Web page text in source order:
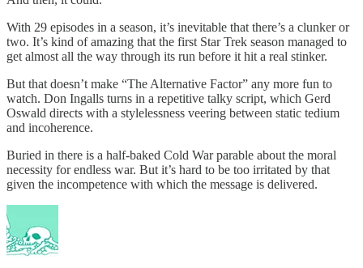
With 29 episodes in a season, it’s inevitable that there’s a clunker or
two. It’s kind of amazing that the first Star Trek season managed to
get almost all the way through its run before it hit a real stinker.
But that doesn’t make “The Alternative Factor” any more fun to
watch. Don Ingalls turns in a repetitive talky script, which Gerd
Oswald directs with a stylelessness veering between static tedium
and incoherence.
Buried in there is a half-baked Cold War parable about the moral
necessity for endless war. But it’s hard to be too irritated by that
given the incompetence with which the message is delivered.